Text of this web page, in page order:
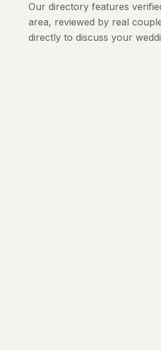
Our directory features
area, reviewed by real
directly to discuss your